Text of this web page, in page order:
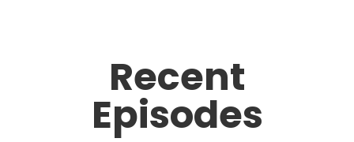
Recent
Episodes